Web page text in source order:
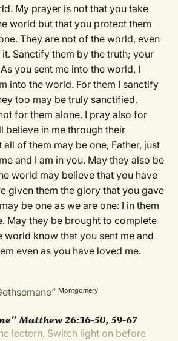
My prayer is not that you take
world but that you protect them
They are not of the world, even
it. Sanctify them by the truth; your
you sent me into the world, I
into the world. For them I sanctify
too may be truly sanctified.
for them alone. I pray also for
believe in me through their
all of them may be one, Father, just
and I am in you. May they also be
world may believe that you have
given them the glory that you gave
be one as we are one: I in them
May they be brought to complete
world know that you sent me and
even as you have loved me.
Montgomery
Matthew 26:36-50, 59-67
lectern. Switch light on before